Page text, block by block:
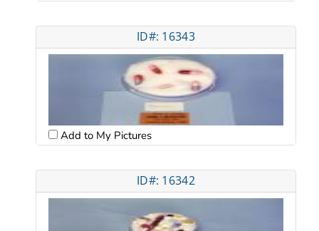
ID#: 16343
Add to My Pictures
ID#: 16342